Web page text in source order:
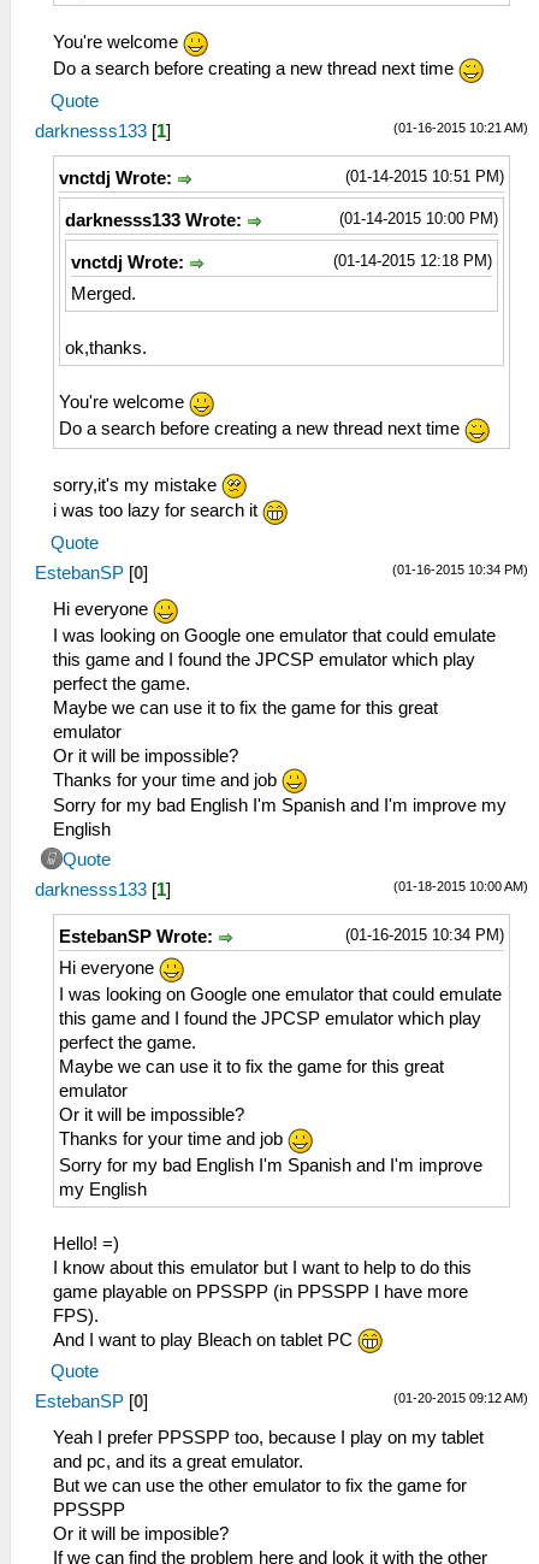
You're welcome
Do a search before creating a new thread next time
Quote
(01-16-2015 10:21 AM)
darknesss133 [1]
(01-14-2015 10:51 PM)
vnctdj Wrote:
(01-14-2015 10:00 PM)
darknesss133 Wrote:
(01-14-2015 12:18 PM)
vnctdj Wrote:
Merged.
ok,thanks.
You're welcome
Do a search before creating a new thread next time
sorry,it's my mistake
i was too lazy for search it
Quote
(01-16-2015 10:34 PM)
EstebanSP [0]
Hi everyone
I was looking on Google one emulator that could emulate
this game and I found the JPCSP emulator which play
perfect the game.
Maybe we can use it to fix the game for this great
emulator
Or it will be impossible?
Thanks for your time and job
Sorry for my bad English I'm Spanish and I'm improve my
English
Quote
(01-18-2015 10:00 AM)
darknesss133 [1]
(01-16-2015 10:34 PM)
EstebanSP Wrote:
Hi everyone
I was looking on Google one emulator that could emulate
this game and I found the JPCSP emulator which play
perfect the game.
Maybe we can use it to fix the game for this great
emulator
Or it will be impossible?
Thanks for your time and job
Sorry for my bad English I'm Spanish and I'm improve
my English
Hello! =)
I know about this emulator but I want to help to do this
game playable on PPSSPP (in PPSSPP I have more
FPS).
And I want to play Bleach on tablet PC
Quote
(01-20-2015 09:12 AM)
EstebanSP [0]
Yeah I prefer PPSSPP too, because I play on my tablet
and pc, and its a great emulator.
But we can use the other emulator to fix the game for
PPSSPP
Or it will be imposible?
If we can find the problem here and look it with the other